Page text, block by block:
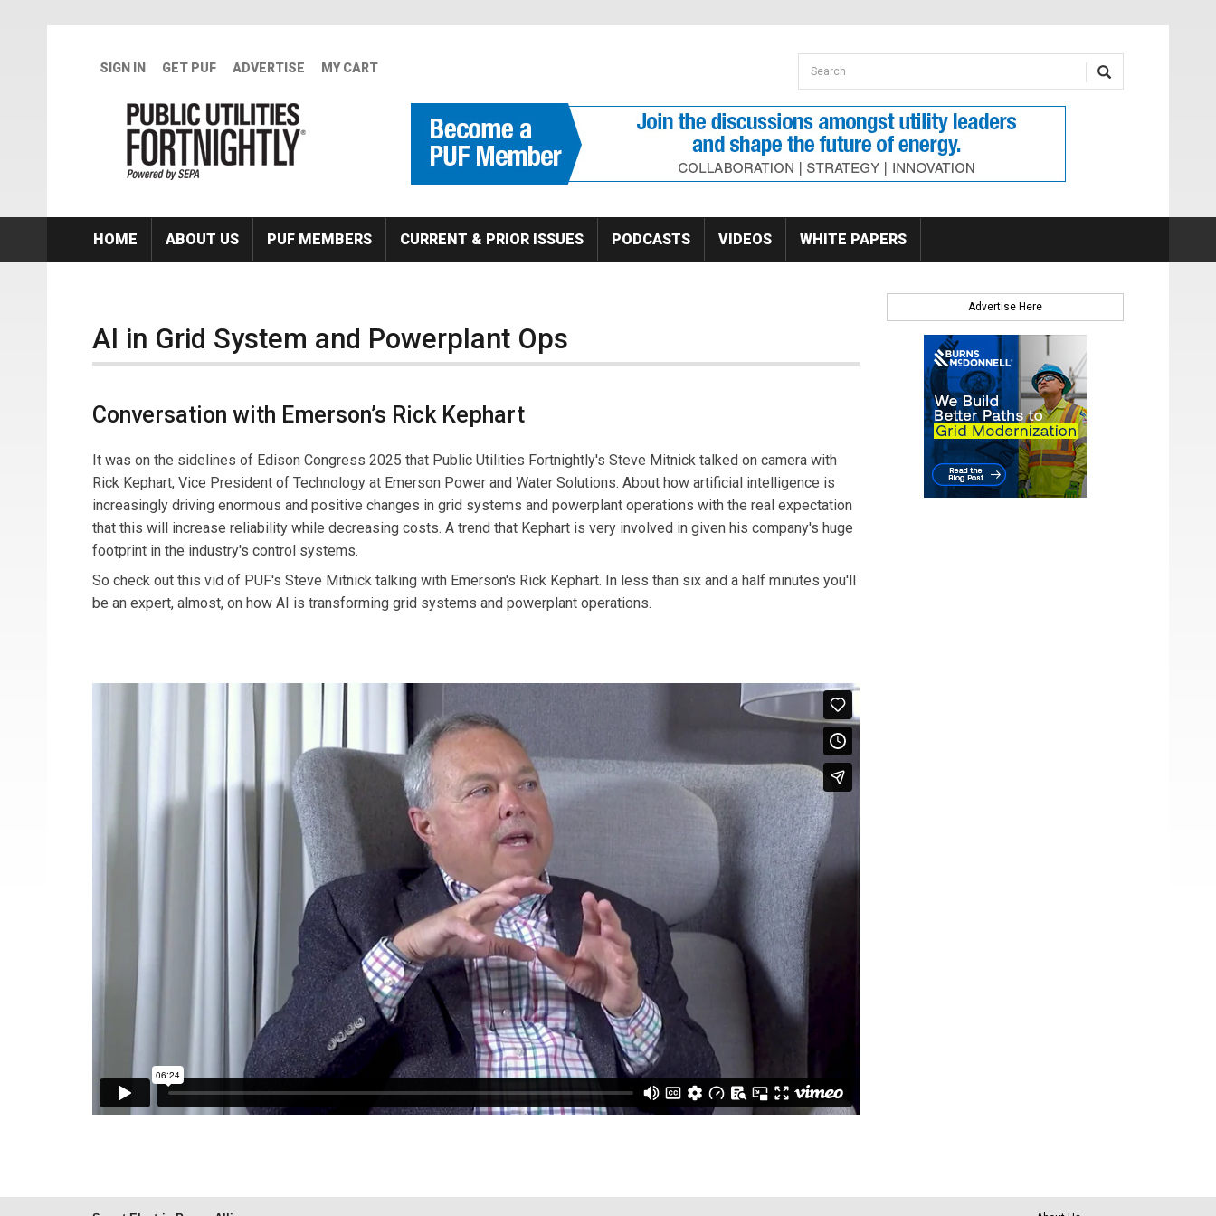
SIGN IN GET PUF ADVERTISE MY CART Search form
Search
HOME ABOUT US PUF MEMBERS CURRENT & PRIOR ISSUES PODCASTS VIDEOS WHITE PAPERS
AI in Grid System and Powerplant Ops
Conversation with Emerson’s Rick Kephart
It was on the sidelines of Edison Congress 2025 that Public Utilities Fortnightly's Steve Mitnick talked on camera with
Rick Kephart, Vice President of Technology at Emerson Power and Water Solutions. About how artificial intelligence is
increasingly driving enormous and positive changes in grid systems and powerplant operations with the real expectation
that this will increase reliability while decreasing costs. A trend that Kephart is very involved in given his company's huge
footprint in the industry's control systems.
So check out this vid of PUF's Steve Mitnick talking with Emerson's Rick Kephart. In less than six and a half minutes you'll
be an expert, almost, on how AI is transforming grid systems and powerplant operations.
Advertise Here